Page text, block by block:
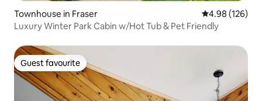
Townhouse in Fraser 4.98 out of 5
4.98 (126)
Luxury Winter Park Cabin w/Hot Tub & Pet Friendly
Guest favourite
Guest favourite